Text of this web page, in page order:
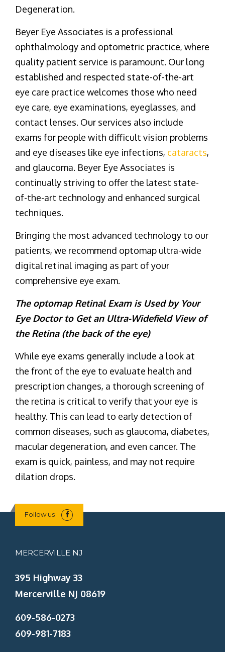
Degeneration.
Beyer Eye Associates is a professional
ophthalmology and optometric practice, where
quality patient service is paramount. Our long
established and respected state-of-the-art
eye care practice welcomes those who need
eye care, eye examinations, eyeglasses, and
contact lenses. Our services also include
exams for people with difficult vision problems
and eye diseases like eye infections, cataracts,
and glaucoma. Beyer Eye Associates is
continually striving to offer the latest state-
of-the-art technology and enhanced surgical
techniques.
Bringing the most advanced technology to our
patients, we recommend optomap ultra-wide
digital retinal imaging as part of your
comprehensive eye exam.
The optomap Retinal Exam is Used by Your
Eye Doctor to Get an Ultra-Widefield View of
the Retina (the back of the eye)
While eye exams generally include a look at
the front of the eye to evaluate health and
prescription changes, a thorough screening of
the retina is critical to verify that your eye is
healthy. This can lead to early detection of
common diseases, such as glaucoma, diabetes,
macular degeneration, and even cancer. The
exam is quick, painless, and may not require
dilation drops.
Follow us
MERCERVILLE NJ
395 Highway 33
Mercerville NJ 08619
609-586-0273
609-981-7183